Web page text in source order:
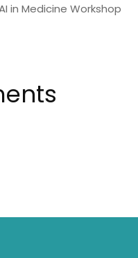
in Medicine Workshop